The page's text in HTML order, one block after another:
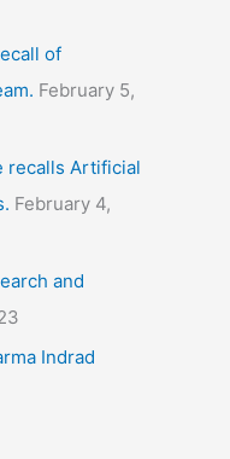
of
February 5,
recalls Artificial
February 4,
and
Indrad